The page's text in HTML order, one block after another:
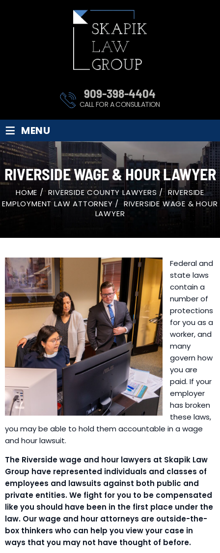
909-398-4404
CALL FOR A CONSULATION
≡ MENU
RIVERSIDE WAGE & HOUR LAWYER
HOME /RIVERSIDE COUNTY LAWYERS / RIVERSIDE
EMPLOYMENT LAW ATTORNEY / RIVERSIDE WAGE & HOUR
LAWYER
Federal and
state laws
contain a
number of
protections
for you as a
worker, and
many
govern how
you are
paid. If your
employer
has broken
these laws,
you may be able to hold them accountable in a wage
and hour lawsuit.
The Riverside wage and hour lawyers at Skapik Law
Group have represented individuals and classes of
employees and lawsuits against both public and
private entities. We fight for you to be compensated
like you should have been in the first place under the
law. Our wage and hour attorneys are outside-the-
box thinkers who can help you view your case in
ways that you may not have thought of before.